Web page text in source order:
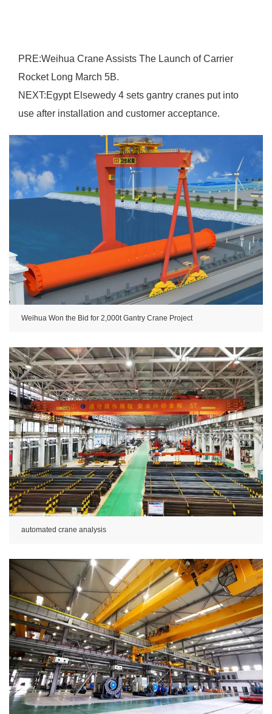
PRE:Weihua Crane Assists The Launch of Carrier
Rocket Long March 5B.
NEXT:Egypt Elsewedy 4 sets gantry cranes put into
use after installation and customer acceptance.
Weihua Won the Bid for 2,000t Gantry Crane Project
automated crane analysis